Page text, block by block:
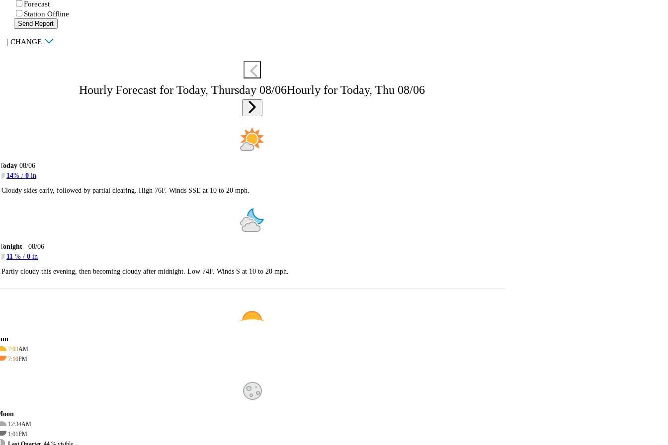
Forecast
Station Offline
Send Report
| CHANGE
Hourly Forecast for Today, Thursday 08/06Hourly for Today, Thu 08/06
08/06
14% / 0 in
Cloudy skies early, followed by partial clearing. High 76F. Winds SSE at 10 to 20 mph.
08/06
11 % / 0 in
Partly cloudy this evening, then becoming cloudy after midnight. Low 74F. Winds S at 10 to 20 mph.
7:03AM
7:10PM
12:34AM
1:01PM